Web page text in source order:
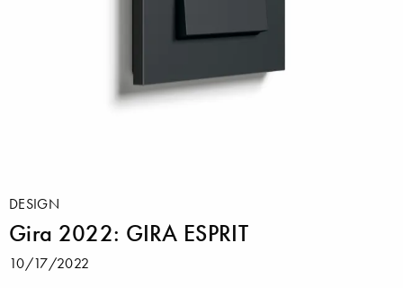
DESIGN
Gira 2022: GIRA ESPRIT
10/17/2022